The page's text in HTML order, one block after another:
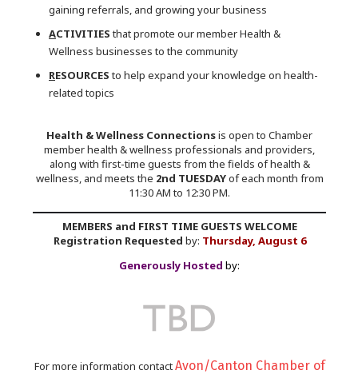
gaining referrals, and growing your business
ACTIVITIESthat promote our member Health &
Wellness businesses to the community
RESOURCESto help expand your knowledge on health-
related topics
Health & Wellness Connectionsis open to Chamber
member health & wellness professionals and providers,
along with first-time guests from the fields of health &
wellness, and meets the 2nd TUESDAYof each month from
11:30 AM to 12:30 PM.
MEMBERS and FIRST TIME GUESTS WELCOME
Registration Requested by: Thursday, August 6
Generously Hosted by:
For more information contactAvon/Canton Chamber of